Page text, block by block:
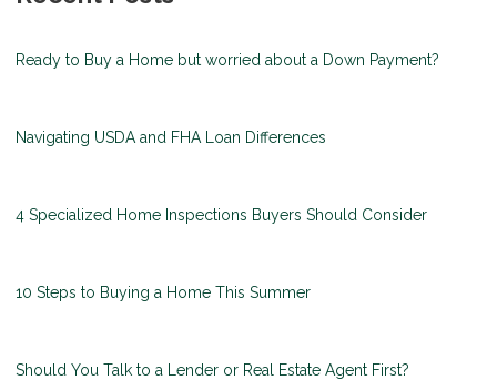
Ready to Buy a Home but worried about a Down Payment?
Navigating USDA and FHA Loan Differences
4 Specialized Home Inspections Buyers Should Consider
10 Steps to Buying a Home This Summer
Should You Talk to a Lender or Real Estate Agent First?